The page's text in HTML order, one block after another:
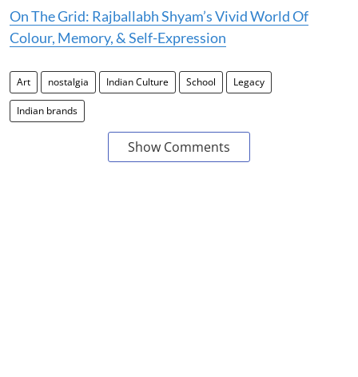
On The Grid: Rajballabh Shyam’s Vivid World Of
Colour, Memory, & Self-Expression
Art nostalgia Indian Culture School Legacy
Indian brands
Show Comments